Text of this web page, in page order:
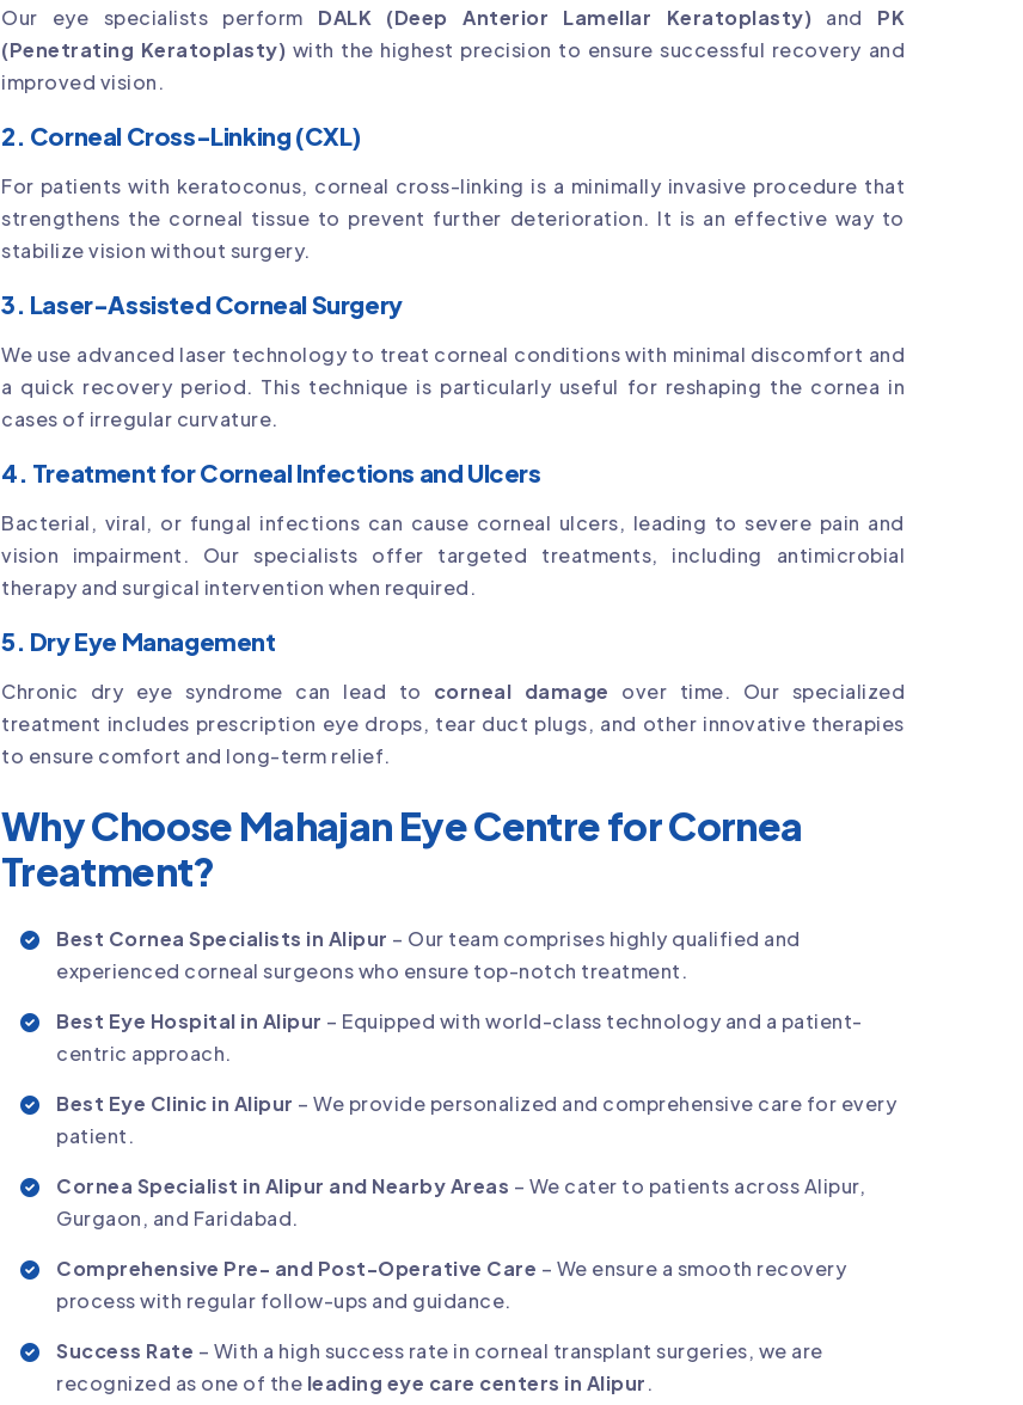
Our eye specialists perform DALK (Deep Anterior Lamellar Keratoplasty) and PK
(Penetrating Keratoplasty) with the highest precision to ensure successful recovery and
improved vision.
2. Corneal Cross-Linking (CXL)
For patients with keratoconus, corneal cross-linking is a minimally invasive procedure that
strengthens the corneal tissue to prevent further deterioration. It is an effective way to
stabilize vision without surgery.
3. Laser-Assisted Corneal Surgery
We use advanced laser technology to treat corneal conditions with minimal discomfort and
a quick recovery period. This technique is particularly useful for reshaping the cornea in
cases of irregular curvature.
4. Treatment for Corneal Infections and Ulcers
Bacterial, viral, or fungal infections can cause corneal ulcers, leading to severe pain and
vision impairment. Our specialists offer targeted treatments, including antimicrobial
therapy and surgical intervention when required.
5. Dry Eye Management
Chronic dry eye syndrome can lead to corneal damage over time. Our specialized
treatment includes prescription eye drops, tear duct plugs, and other innovative therapies
to ensure comfort and long-term relief.
Why Choose Mahajan Eye Centre for Cornea
Treatment?
Best Cornea Specialists in Alipur – Our team comprises highly qualified and
experienced corneal surgeons who ensure top-notch treatment.
Best Eye Hospital in Alipur – Equipped with world-class technology and a patient-
centric approach.
Best Eye Clinic in Alipur – We provide personalized and comprehensive care for every
patient.
Cornea Specialist in Alipur and Nearby Areas – We cater to patients across Alipur,
Gurgaon, and Faridabad.
Comprehensive Pre- and Post-Operative Care – We ensure a smooth recovery
process with regular follow-ups and guidance.
Success Rate – With a high success rate in corneal transplant surgeries, we are
recognized as one of the leading eye care centers in Alipur.